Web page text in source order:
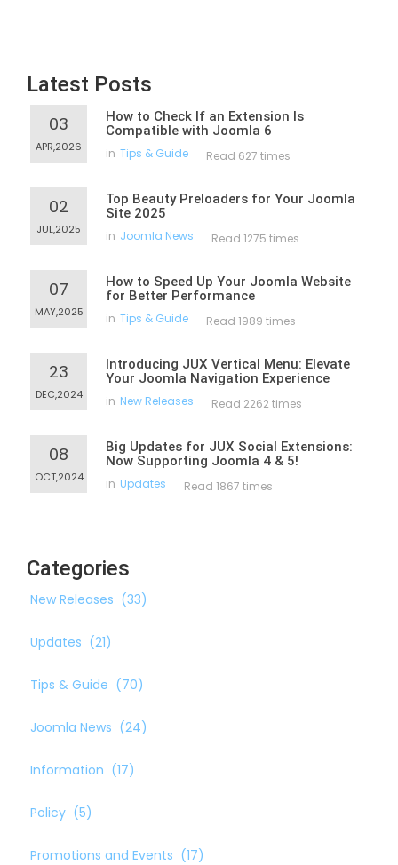
Latest Posts
03
APR,2026
How to Check If an Extension Is
Compatible with Joomla 6
in Tips & Guide Read 627 times
02
JUL,2025
Top Beauty Preloaders for Your Joomla
Site 2025
in Joomla News Read 1275 times
07
MAY,2025
How to Speed Up Your Joomla Website
for Better Performance
in Tips & Guide Read 1989 times
23
DEC,2024
Introducing JUX Vertical Menu: Elevate
Your Joomla Navigation Experience
in New Releases Read 2262 times
08
OCT,2024
Big Updates for JUX Social Extensions:
Now Supporting Joomla 4 & 5!
in Updates Read 1867 times
Categories
New Releases (33)
Updates (21)
Tips & Guide (70)
Joomla News (24)
Information (17)
Policy (5)
Promotions and Events (17)